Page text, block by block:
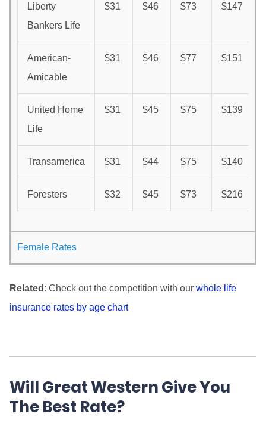
Liberty
Bankers Life
$31 $46 $73 $147
American-
Amicable
$31 $46 $77 $151
United Home
Life
$31 $45 $75 $139
Transamerica $31 $44 $75 $140
Foresters $32 $45 $73 $216
Female Rates
Related : Check out the competition with our whole life
insurance rates by age chart
Will Great Western Give You
The Best Rate?